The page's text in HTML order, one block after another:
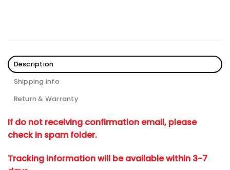
Description
Shipping Info
Return & Warranty
If do not receiving confirmation email, please
check in spam folder.
Tracking information will be available within 3-7